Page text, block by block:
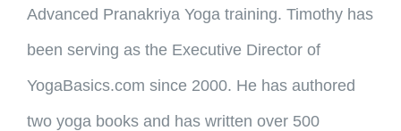
Advanced Pranakriya Yoga training. Timothy has
been serving as the Executive Director of
YogaBasics.com since 2000. He has authored
two yoga books and has written over 500